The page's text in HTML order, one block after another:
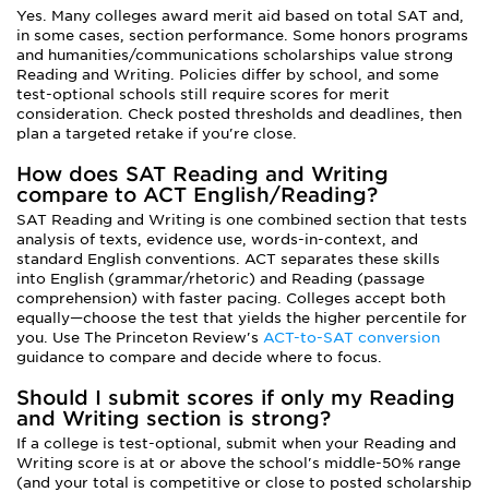
Yes. Many colleges award merit aid based on total SAT and,
in some cases, section performance. Some honors programs
and humanities/communications scholarships value strong
Reading and Writing. Policies differ by school, and some
test-optional schools still require scores for merit
consideration. Check posted thresholds and deadlines, then
plan a targeted retake if you're close.
How does SAT Reading and Writing
compare to ACT English/Reading?
SAT Reading and Writing is one combined section that tests
analysis of texts, evidence use, words-in-context, and
standard English conventions. ACT separates these skills
into English (grammar/rhetoric) and Reading (passage
comprehension) with faster pacing. Colleges accept both
equally—choose the test that yields the higher percentile for
you. Use The Princeton Review's ACT-to-SAT conversion
guidance to compare and decide where to focus.
Should I submit scores if only my Reading
and Writing section is strong?
If a college is test-optional, submit when your Reading and
Writing score is at or above the school's middle-50% range
(and your total is competitive or close to posted scholarship